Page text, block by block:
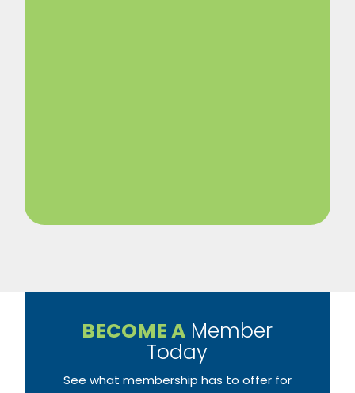
BECOME A Member
Today
See what membership has to offer for